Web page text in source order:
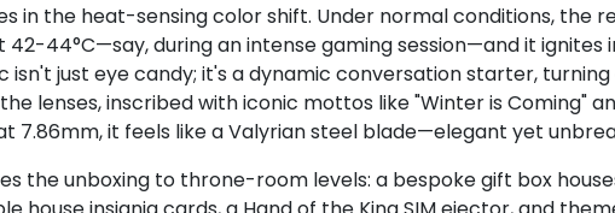
in the heat-sensing color shift. Under normal conditions, the
44°C—say, during an intense gaming session—and it
just eye candy; it's a dynamic conversation starter,
lenses, inscribed with iconic mottos like "Winter is Coming"
7.86mm, it feels like a Valyrian steel blade—elegant yet
the unboxing to throne-room levels: a bespoke gift box